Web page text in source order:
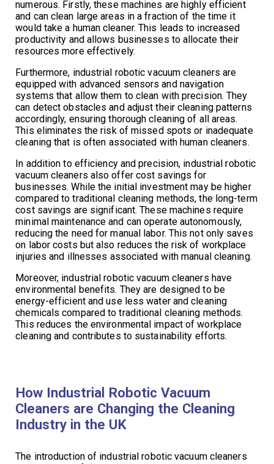
numerous. Firstly, these machines are highly efficient
and can clean large areas in a fraction of the time it
would take a human cleaner. This leads to increased
productivity and allows businesses to allocate their
resources more effectively.
Furthermore, industrial robotic vacuum cleaners are
equipped with advanced sensors and navigation
systems that allow them to clean with precision. They
can detect obstacles and adjust their cleaning patterns
accordingly, ensuring thorough cleaning of all areas.
This eliminates the risk of missed spots or inadequate
cleaning that is often associated with human cleaners.
In addition to efficiency and precision, industrial robotic
vacuum cleaners also offer cost savings for
businesses. While the initial investment may be higher
compared to traditional cleaning methods, the long-term
cost savings are significant. These machines require
minimal maintenance and can operate autonomously,
reducing the need for manual labor. This not only saves
on labor costs but also reduces the risk of workplace
injuries and illnesses associated with manual cleaning.
Moreover, industrial robotic vacuum cleaners have
environmental benefits. They are designed to be
energy-efficient and use less water and cleaning
chemicals compared to traditional cleaning methods.
This reduces the environmental impact of workplace
cleaning and contributes to sustainability efforts.
How Industrial Robotic Vacuum
Cleaners are Changing the Cleaning
Industry in the UK
The introduction of industrial robotic vacuum cleaners